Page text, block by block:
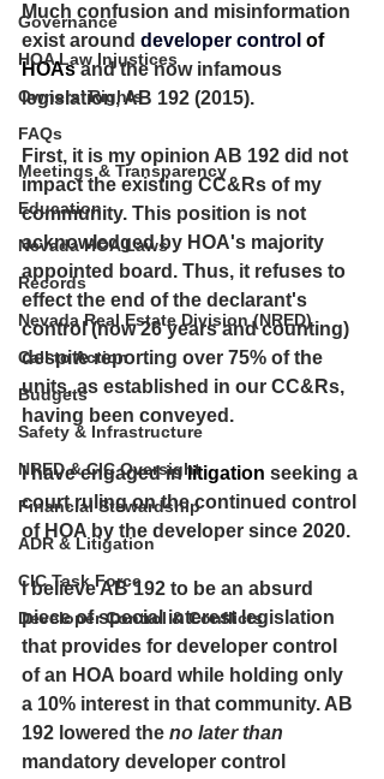
Governance
HOA Law Injustices
Owners’ Rights
FAQs
Meetings & Transparency
Education
Nevada HOA Laws
Records
Nevada Real Estate Division (NRED)
Call to Action
Budgets
Safety & Infrastructure
NRED & CIC Oversight
Financial Stewardship
ADR & Litigation
CIC Task Force
Developer Control & Conflicts
Much confusion and misinformation
exist around developer control of
HOAs and the now infamous
legislation, AB 192 (2015).
First, it is my opinion AB 192 did not
impact the existing CC&Rs of my
community. This position is not
acknowledged by HOA's majority
appointed board. Thus, it refuses to
effect the end of the declarant's
control (now 26 years and counting)
despite reporting over 75% of the
units, as established in our CC&Rs,
having been conveyed.
I have engaged in litigation seeking a
court ruling on the continued control
of HOA by the developer since 2020.
I believe AB 192 to be an absurd
piece of special interest legislation
that provides for developer control
of an HOA board while holding only
a 10% interest in that community. AB
192 lowered the no later than
mandatory developer control